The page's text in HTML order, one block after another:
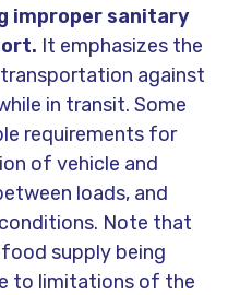
improper sanitary
It emphasizes the
against
in transit. Some
requirements for
of vehicle and
loads, and
Note that
supply being
to limitations of the